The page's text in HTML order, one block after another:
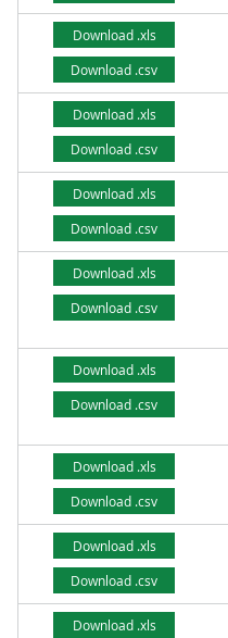
Download .xls
Download .csv
Download .xls
Download .csv
Download .xls
Download .csv
Download .xls
Download .csv
Download .xls
Download .csv
Download .xls
Download .csv
Download .xls
Download .csv
Download .xls